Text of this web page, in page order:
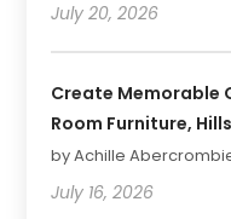
July 20, 2026
Create Memorable
Room Furniture,
by Achille
July 16, 2026